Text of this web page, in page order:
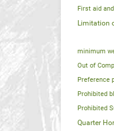
First aid
Limitation
minimum
Out of
Preference
Prohibited
Prohibited
Quarter